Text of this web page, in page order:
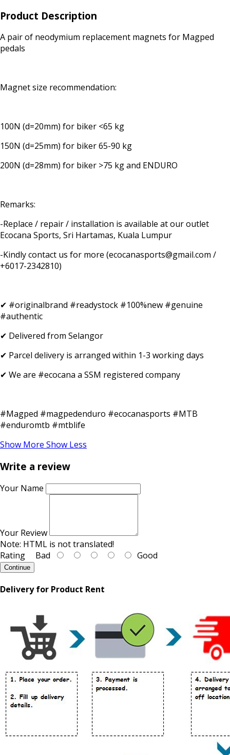
Product Description
A pair of neodymium replacement magnets for Magped
pedals
Magnet size recommendation:
100N (d=20mm) for biker <65 kg
150N (d=25mm) for biker 65-90 kg
200N (d=28mm) for biker >75 kg and ENDURO
Remarks:
-Replace / repair / installation is available at our outlet
Ecocana Sports, Sri Hartamas, Kuala Lumpur
-Kindly contact us for more (ecocanasports@gmail.com /
+6017-2342810)
✔ #originalbrand #readystock #100%new #genuine
#authentic
✔ Delivered from Selangor
✔ Parcel delivery is arranged within 1-3 working days
✔ We are #ecocana a SSM registered company
#Magped #magpedenduro #ecocanasports #MTB
#enduromtb #mtblife
Show More Show Less
Write a review
Your Name
Your Review
Note: HTML is not translated!
Rating Bad Good
Continue
Delivery for Product Rent